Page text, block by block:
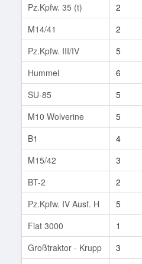
Pz.Kpfw. 35 (t) 2
M14/41
2
Pz.Kpfw. III/IV
5
Hummel
6
SU-85
5
M10 Wolverine
5
B1
4
M15/42
3
BT-2
2
Pz.Kpfw. IV Ausf. H
5
Fiat 3000
1
Großtraktor - Krupp
3